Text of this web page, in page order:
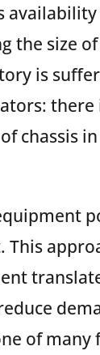
the size
is
chassis
of